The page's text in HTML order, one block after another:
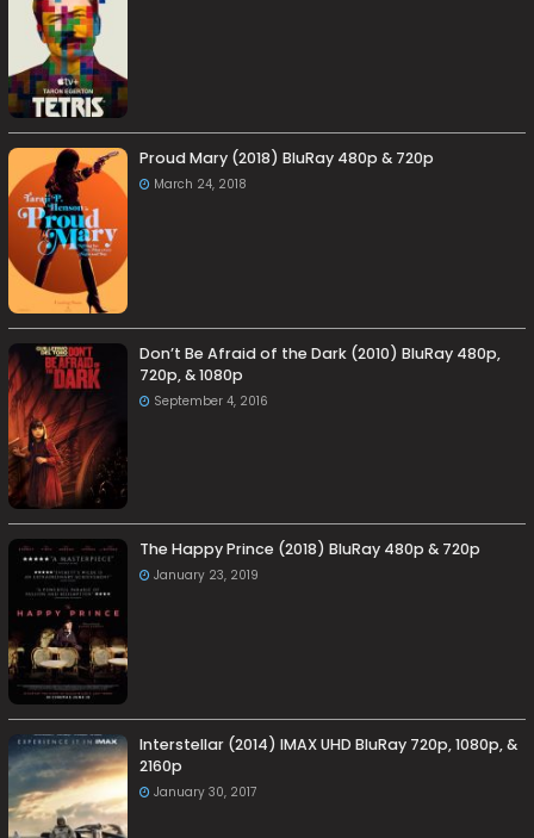
Proud Mary (2018) BluRay 480p & 720p
March 24, 2018
Don’t Be Afraid of the Dark (2010) BluRay 480p,
720p, & 1080p
September 4, 2016
The Happy Prince (2018) BluRay 480p & 720p
January 23, 2019
Interstellar (2014) IMAX UHD BluRay 720p, 1080p, &
2160p
January 30, 2017